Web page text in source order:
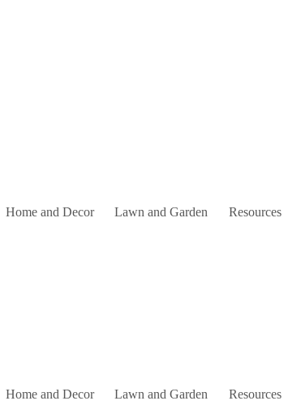
Home and Decor Lawn and Garden Resources
Home and Decor Lawn and Garden Resources